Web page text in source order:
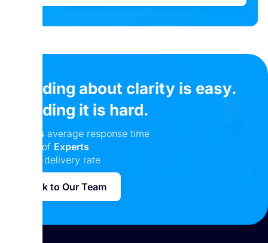
Reading about clarity is easy.
Building it is hard.
24 hrs average response time
Team of Experts
delivery rate
Talk to Our Team